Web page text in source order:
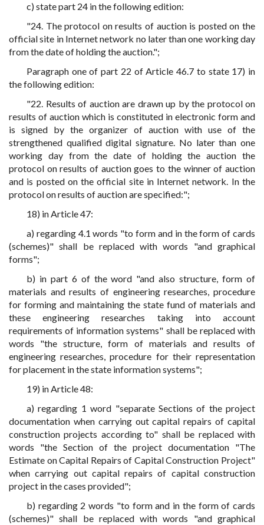
c) state part 24 in the following edition:
"24. The protocol on results of auction is posted on the
official site in Internet network no later than one working day
from the date of holding the auction.";
Paragraph one of part 22 of Article 46.7 to state 17) in
the following edition:
"22. Results of auction are drawn up by the protocol on
results of auction which is constituted in electronic form and
is signed by the organizer of auction with use of the
strengthened qualified digital signature. No later than one
working day from the date of holding the auction the
protocol on results of auction goes to the winner of auction
and is posted on the official site in Internet network. In the
protocol on results of auction are specified:";
18) in Article 47:
a) regarding 4.1 words "to form and in the form of cards
(schemes)" shall be replaced with words "and graphical
forms";
b) in part 6 of the word "and also structure, form of
materials and results of engineering researches, procedure
for forming and maintaining the state fund of materials and
these engineering researches taking into account
requirements of information systems" shall be replaced with
words "the structure, form of materials and results of
engineering researches, procedure for their representation
for placement in the state information systems";
19) in Article 48:
a) regarding 1 word "separate Sections of the project
documentation when carrying out capital repairs of capital
construction projects according to" shall be replaced with
words "the Section of the project documentation "The
Estimate on Capital Repairs of Capital Construction Project"
when carrying out capital repairs of capital construction
project in the cases provided";
b) regarding 2 words "to form and in the form of cards
(schemes)" shall be replaced with words "and graphical